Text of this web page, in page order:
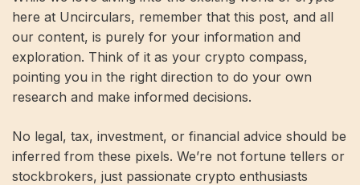
here at Uncirculars, remember that this post, and all
our content, is purely for your information and
exploration. Think of it as your crypto compass,
pointing you in the right direction to do your own
research and make informed decisions.
No legal, tax, investment, or financial advice should be
inferred from these pixels. We’re not fortune tellers or
stockbrokers, just passionate crypto enthusiasts